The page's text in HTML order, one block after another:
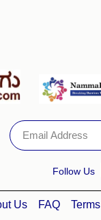
Follow Us
Us FAQ Terms